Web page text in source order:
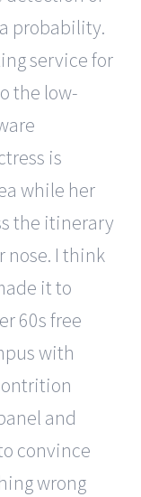
probability.
service for
the low-
is
while her
the itinerary
nose. I think
it to
60s free
with
and
convince
wrong